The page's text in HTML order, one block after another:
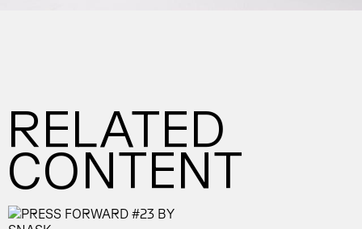
RELATED
CONTENT